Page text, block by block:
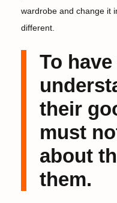
wardrobe and change it
different.
To
their
must
about
them.